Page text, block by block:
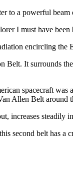
to a powerful
I must have
encircling the
Belt. It surrounds
spacecraft
Allen Belt around
increases
second belt has